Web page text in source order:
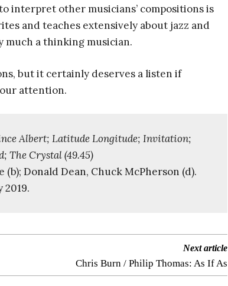
interpret other musicians’ compositions is
and teaches extensively about jazz and
much a thinking musician.
but it certainly deserves a listen if
attention.
Albert; Latitude Longitude; Invitation;
The Crystal (49.45)
Donald Dean, Chuck McPherson (d).
2019.
Next article
Chris Burn / Philip Thomas: As If As